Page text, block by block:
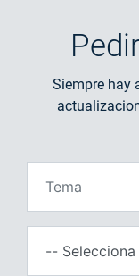
Siempre hay